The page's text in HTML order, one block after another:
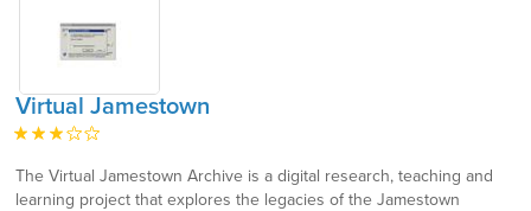
Virtual Jamestown
The Virtual Jamestown Archive is a digital research, teaching and
learning project that explores the legacies of the Jamestown